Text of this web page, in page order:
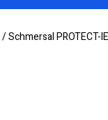
/ Schmersal